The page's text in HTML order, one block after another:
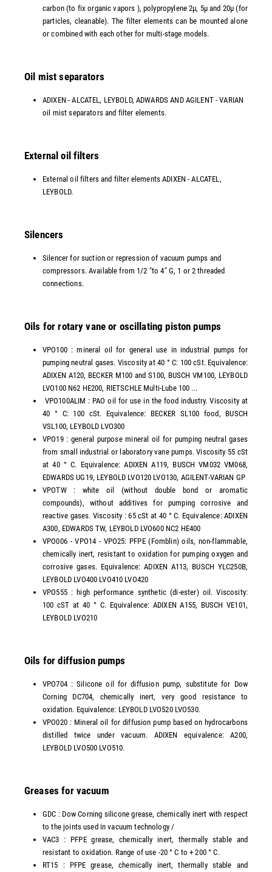
carbon (to fix organic vapors ), polypropylene 2µ, 5µ and 20µ (for
particles, cleanable). The filter elements can be mounted alone
or combined with each other for multi-stage models.
Oil mist separators
ADIXEN - ALCATEL, LEYBOLD, ADWARDS AND AGILENT - VARIAN
oil mist separators and filter elements.
External oil filters
External oil filters and filter elements ADIXEN - ALCATEL,
LEYBOLD.
Silencers
Silencer for suction or repression of vacuum pumps and
compressors. Available from 1/2 "to 4" G, 1 or 2 threaded
connections.
Oils for rotary vane or oscillating piston pumps
VPO100 : mineral oil for general use in industrial pumps for
pumping neutral gases. Viscosity at 40 ° C: 100 cSt. Equivalence:
ADIXEN A120, BECKER M100 and S100, BUSCH VM100, LEYBOLD
LVO100 N62 HE200, RIETSCHLE Multi-Lube 100 ...
VPO100ALIM : PAO oil for use in the food industry. Viscosity at
40 ° C: 100 cSt. Equivalence: BECKER SL100 food, BUSCH
VSL100, LEYBOLD LVO300
VPO19 : general purpose mineral oil for pumping neutral gases
from small industrial or laboratory vane pumps. Viscosity 55 cSt
at 40 ° C. Equivalence: ADIXEN A119, BUSCH VM032 VM068,
EDWARDS UG19, LEYBOLD LVO120 LVO130, AGILENT-VARIAN GP
VPOTW : white oil (without double bond or aromatic
compounds), without additives for pumping corrosive and
reactive gases. Viscosity : 65 cSt at 40 ° C. Equivalence: ADIXEN
A300, EDWARDS TW, LEYBOLD LVO600 NC2 HE400
VPO006 - VPO14 - VPO25: PFPE (Fomblin) oils, non-flammable,
chemically inert, resistant to oxidation for pumping oxygen and
corrosive gases. Equivalence: ADIXEN A113, BUSCH YLC250B,
LEYBOLD LVO400 LVO410 LVO420
VPO555 : high performance synthetic (di-ester) oil. Viscosity:
100 cST at 40 ° C. Equivalence: ADIXEN A155, BUSCH VE101,
LEYBOLD LVO210
Oils for diffusion pumps
VPO704 : Silicone oil for diffusion pump, substitute for Dow
Corning DC704, chemically inert, very good resistance to
oxidation. Equivalence: LEYBOLD LVO520 LVO530.
VPO020 : Mineral oil for diffusion pump based on hydrocarbons
distilled twice under vacuum. ADIXEN equivalence: A200,
LEYBOLD LVO500 LVO510.
Greases for vacuum
GDC : Dow Corning silicone grease, chemically inert with respect
to the joints used in vacuum technology /
VAC3 : PFPE grease, chemically inert, thermally stable and
resistant to oxidation. Range of use -20 ° C to + 200 ° C.
RT15 : PFPE grease, chemically inert, thermally stable and